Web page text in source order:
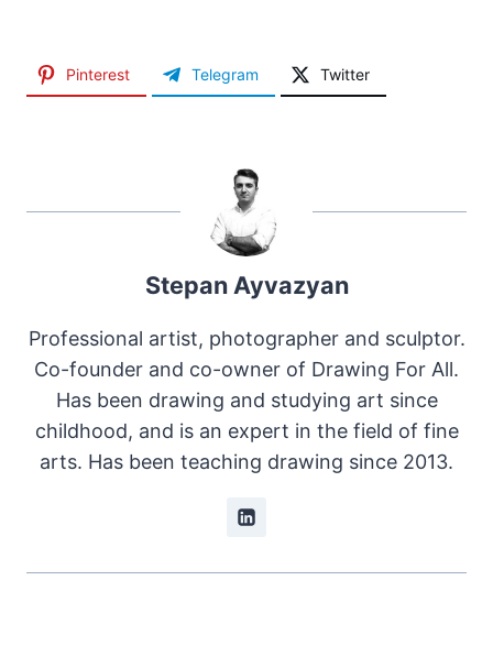
Pinterest Telegram Twitter
Stepan Ayvazyan
Professional artist, photographer and sculptor.
Co-founder and co-owner of Drawing For All.
Has been drawing and studying art since
childhood, and is an expert in the field of fine
arts. Has been teaching drawing since 2013.